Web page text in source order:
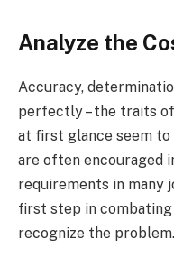
Analyze the
Accuracy,
perfectly – the traits
at first glance seem to
are often encouraged
requirements in many
first step in
recognize the problem.